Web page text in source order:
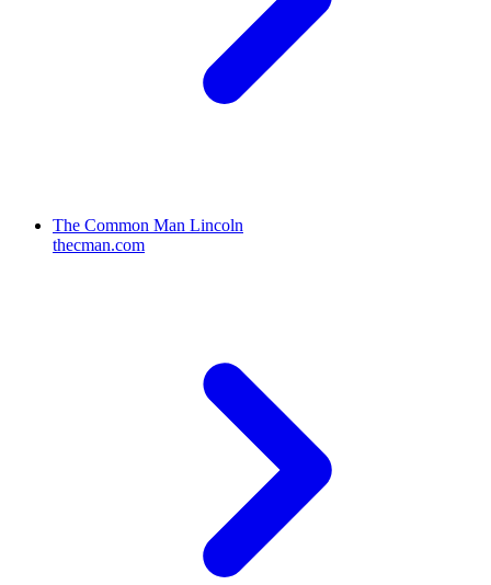
The Common Man Lincoln
thecman.com